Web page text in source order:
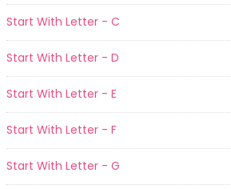
Start With Letter - C
Start With Letter - D
Start With Letter - E
Start With Letter - F
Start With Letter - G